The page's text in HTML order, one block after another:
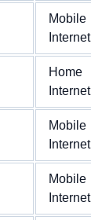
Mobile
Internet
Home
Internet
Mobile
Internet
Mobile
Internet